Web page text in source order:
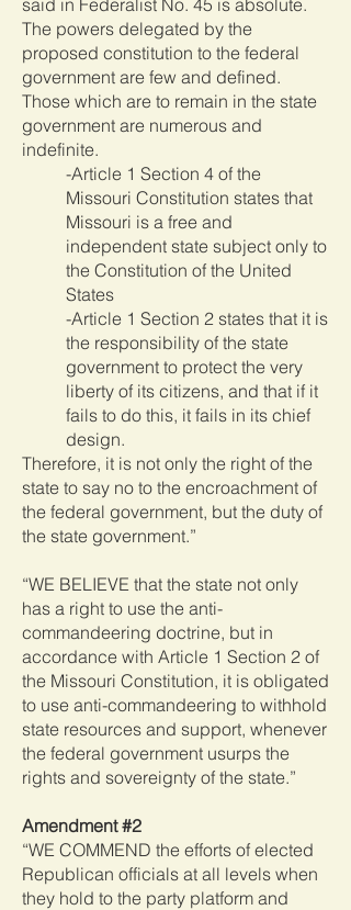
said in Federalist No. 45 is absolute.
The powers delegated by the
proposed constitution to the federal
government are few and defined.
Those which are to remain in the state
government are numerous and
indefinite.
-Article 1 Section 4 of the
Missouri Constitution states that
Missouri is a free and
independent state subject only to
the Constitution of the United
States
-Article 1 Section 2 states that it is
the responsibility of the state
government to protect the very
liberty of its citizens, and that if it
fails to do this, it fails in its chief
design.
Therefore, it is not only the right of the
state to say no to the encroachment of
the federal government, but the duty of
the state government.”
“WE BELIEVE that the state not only
has a right to use the anti-
commandeering doctrine, but in
accordance with Article 1 Section 2 of
the Missouri Constitution, it is obligated
to use anti-commandeering to withhold
state resources and support, whenever
the federal government usurps the
rights and sovereignty of the state.”
Amendment #2
“WE COMMEND the efforts of elected
Republican officials at all levels when
they hold to the party platform and